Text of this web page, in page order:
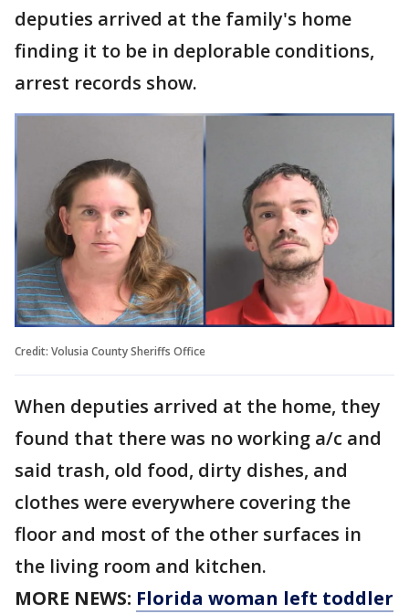
deputies arrived at the family's home
finding it to be in deplorable conditions,
arrest records show.
Credit: Volusia County Sheriffs Office
When deputies arrived at the home, they
found that there was no working a/c and
said trash, old food, dirty dishes, and
clothes were everywhere covering the
floor and most of the other surfaces in
the living room and kitchen.
MORE NEWS: Florida woman left toddler